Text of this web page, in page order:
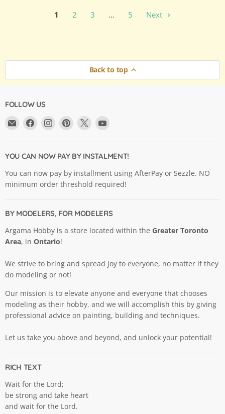
1 2 3 … 5 Next
Back to top
FOLLOW US
Email
Ltd.
Find
Facebook
Find
Instagram
Find
Pinterest
Find
X
YouTube
YOU CAN NOW PAY BY INSTALMENT!
You can now pay by installment using AfterPay or Sezzle. NO
minimum order threshold required!
BY MODELERS, FOR MODELERS
Argama Hobby is a store located within the Greater Toronto
Area, in Ontario!
We strive to bring and spread joy to everyone, no matter if they
do modeling or not!
Our mission is to elevate anyone and everyone that chooses
modeling as their hobby, and we will accomplish this by giving
professional advice on painting, building and techniques.
Let us take you above and beyond, and unlock your potential!
RICH TEXT
Wait for the Lord;
be strong and take heart
and wait for the Lord.